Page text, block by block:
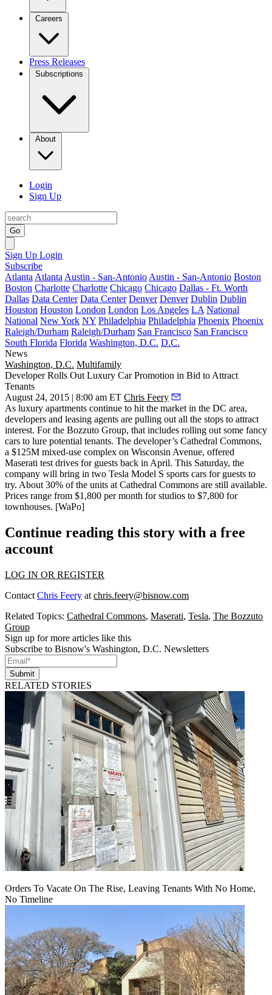
Careers
Press Releases
Subscriptions
About
Login
Sign Up
Go
Sign Up Login
Subscribe
Atlanta Atlanta Austin - San-Antonio Austin - San-Antonio Boston
Boston Charlotte Charlotte Chicago Chicago Dallas - Ft. Worth
Dallas Data Center Data Center Denver Denver Dublin Dublin
Houston Houston London London Los Angeles LA National
National New York NY Philadelphia Philadelphia Phoenix Phoenix
Raleigh/Durham Raleigh/Durham San Francisco San Francisco
South Florida Florida Washington, D.C. D.C.
News
Washington, D.C. Multifamily
Developer Rolls Out Luxury Car Promotion in Bid to Attract
Tenants
August 24, 2015 | 8:00 am ET Chris Feery
As luxury apartments continue to hit the market in the DC area,
developers and leasing agents are pulling out all the stops to attract
interest. For the Bozzuto Group, that includes rolling out some fancy
cars to lure potential tenants. The developer’s Cathedral Commons,
a $125M mixed-use complex on Wisconsin Avenue, offered
Maserati test drives for guests back in April. This Saturday, the
company will bring in two Tesla Model S sports cars for guests to
try. About 30% of the units at Cathedral Commons are still available.
Prices range from $1,800 per month for studios to $7,800 for
townhouses. [WaPo]
Continue reading this story with a free
account
LOG IN OR REGISTER
Contact Chris Feery at chris.feery@bisnow.com
Related Topics: Cathedral Commons, Maserati, Tesla, The Bozzuto
Group
Sign up for more articles like this
Subscribe to Bisnow's Washington, D.C. Newsletters
Submit
RELATED STORIES
Orders To Vacate On The Rise, Leaving Tenants With No Home,
No Timeline